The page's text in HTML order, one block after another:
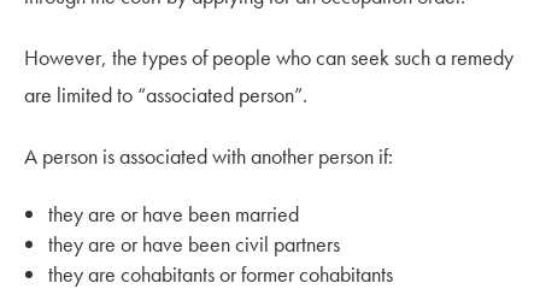
However, the types of people who can seek such a remedy
are limited to “associated person”.
A person is associated with another person if:
they are or have been married
they are or have been civil partners
they are cohabitants or former cohabitants